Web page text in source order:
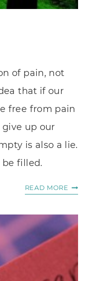
of pain, not
that if our
free from pain
give up our
is also a lie.
filled.
READ MORE PAIN